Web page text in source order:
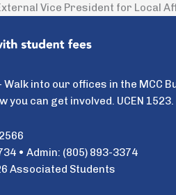
Vice President for Local
Walk into our offices in the MCC
you can get involved. UCEN 1523.
• Admin: (805) 893-3374
Associated Students